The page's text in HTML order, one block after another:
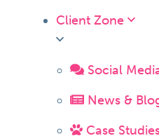
Client Zone
Social
News &
Case